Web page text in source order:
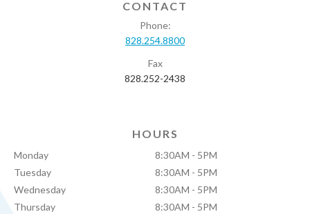
CONTACT
Phone:
828.254.8800
Fax
828.252-2438
HOURS
Monday
8:30AM - 5PM
Tuesday
8:30AM - 5PM
Wednesday
8:30AM - 5PM
Thursday
8:30AM - 5PM